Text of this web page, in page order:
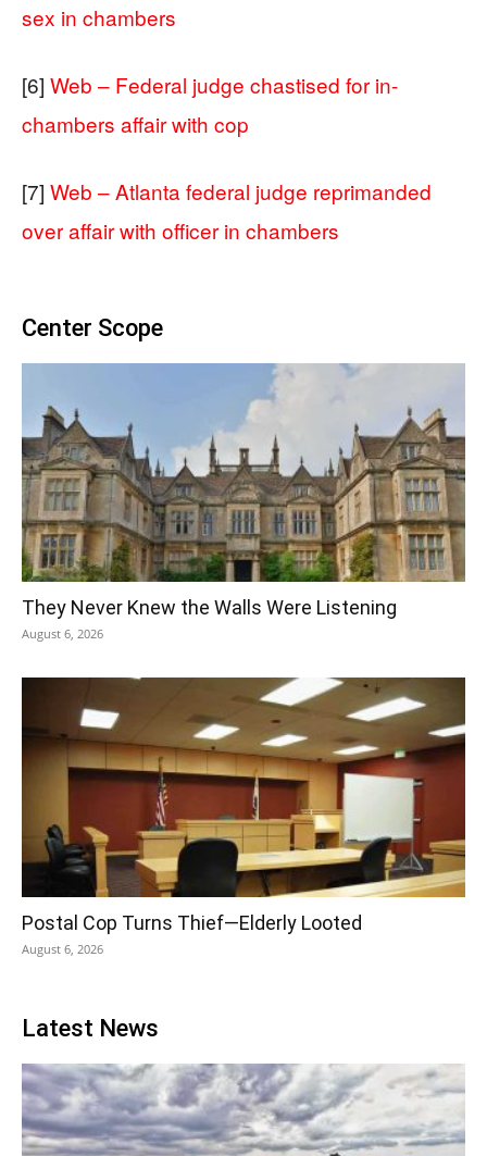
sex in chambers
[6] Web – Federal judge chastised for in-
chambers affair with cop
[7] Web – Atlanta federal judge reprimanded
over affair with officer in chambers
Center Scope
They Never Knew the Walls Were Listening
August 6, 2026
Postal Cop Turns Thief—Elderly Looted
August 6, 2026
Latest News